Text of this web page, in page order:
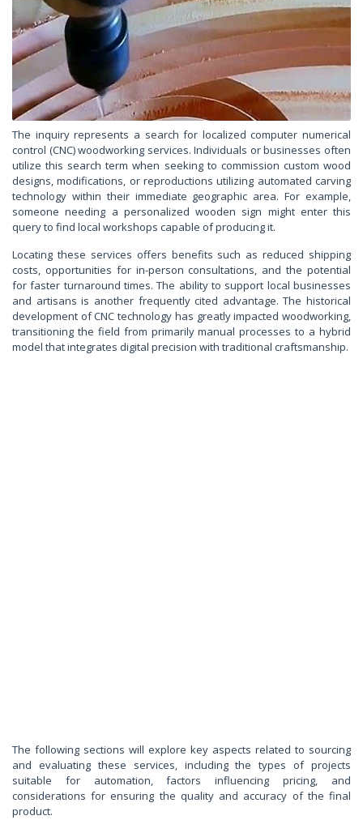
The inquiry represents a search for localized computer numerical
control (CNC) woodworking services. Individuals or businesses often
utilize this search term when seeking to commission custom wood
designs, modifications, or reproductions utilizing automated carving
technology within their immediate geographic area. For example,
someone needing a personalized wooden sign might enter this
query to find local workshops capable of producing it.
Locating these services offers benefits such as reduced shipping
costs, opportunities for in-person consultations, and the potential
for faster turnaround times. The ability to support local businesses
and artisans is another frequently cited advantage. The historical
development of CNC technology has greatly impacted woodworking,
transitioning the field from primarily manual processes to a hybrid
model that integrates digital precision with traditional craftsmanship.
The following sections will explore key aspects related to sourcing
and evaluating these services, including the types of projects
suitable for automation, factors influencing pricing, and
considerations for ensuring the quality and accuracy of the final
product.